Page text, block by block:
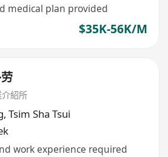
medical plan provided
$35K-56K/M
紹所
, Tsim Sha Tsui
work experience required